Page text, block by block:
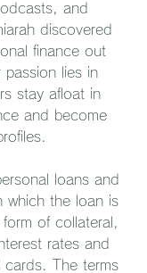
and
discovered
finance out
lies in
stay afloat in
and become
loans and
which the loan is
of collateral,
rates and
cards. The terms